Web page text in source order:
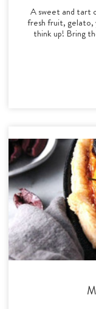
A sweet and tart
fresh fruit, gelato,
think up! Bring